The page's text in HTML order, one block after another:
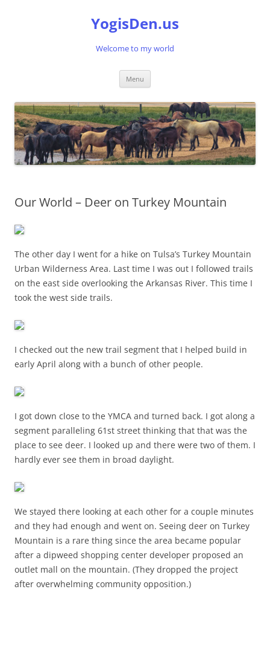
YogisDen.us
Welcome to my world
Menu
Our World – Deer on Turkey Mountain
The other day I went for a hike on Tulsa’s Turkey Mountain
Urban Wilderness Area. Last time I was out I followed trails
on the east side overlooking the Arkansas River. This time I
took the west side trails.
I checked out the new trail segment that I helped build in
early April along with a bunch of other people.
I got down close to the YMCA and turned back. I got along a
segment paralleling 61st street thinking that that was the
place to see deer. I looked up and there were two of them. I
hardly ever see them in broad daylight.
We stayed there looking at each other for a couple minutes
and they had enough and went on. Seeing deer on Turkey
Mountain is a rare thing since the area became popular
after a dipweed shopping center developer proposed an
outlet mall on the mountain. (They dropped the project
after overwhelming community opposition.)